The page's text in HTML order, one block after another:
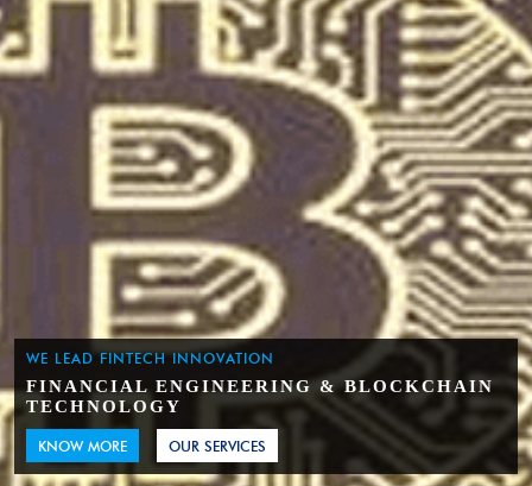
WE LEAD FINTECH INNOVATION
FINANCIAL ENGINEERING & BLOCKCHAIN
TECHNOLOGY
KNOW MORE OUR SERVICES